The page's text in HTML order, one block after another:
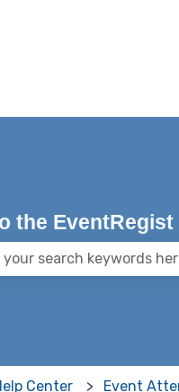
the EventRegist
Center Event